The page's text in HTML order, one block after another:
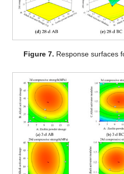
Figure 7. Response surfaces